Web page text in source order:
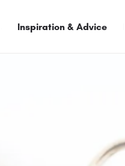
Inspiration & Advice